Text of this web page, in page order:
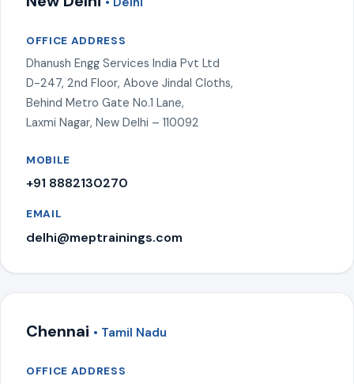
OFFICE ADDRESS
Dhanush Engg Services India Pvt Ltd
D-247, 2nd Floor, Above Jindal Cloths,
Behind Metro Gate No.1 Lane,
Laxmi Nagar, New Delhi – 110092
MOBILE
+91 8882130270
EMAIL
delhi@meptrainings.com
Chennai • Tamil Nadu
OFFICE ADDRESS